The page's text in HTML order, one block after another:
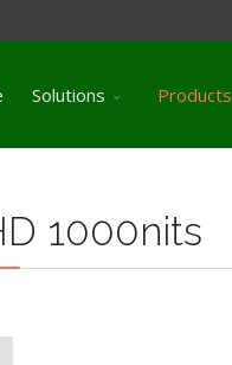
Solutions Products
1000nits